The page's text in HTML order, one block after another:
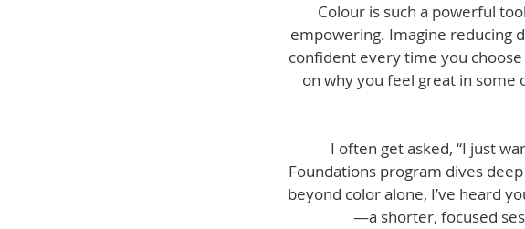
Colour is such a powerful
empowering. Imagine reducing
confident every time you
on why you feel great in some
I often get asked, “I just
Foundations program dives
beyond color alone, I’ve heard
—a shorter, focused